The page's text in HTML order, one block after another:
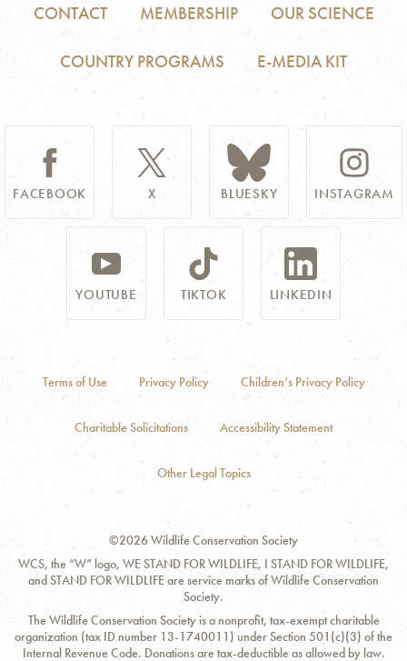
CONTACT MEMBERSHIP OUR SCIENCE
COUNTRY PROGRAMS E-MEDIA KIT
FACEBOOK X BLUESKY INSTAGRAM
YOUTUBE TIKTOK LINKEDIN
Terms of Use Privacy Policy Children’s Privacy Policy
Charitable Solicitations Accessibility Statement
Other Legal Topics
©2026 Wildlife Conservation Society
WCS, the “W” logo, WE STAND FOR WILDLIFE, I STAND FOR WILDLIFE,
and STAND FOR WILDLIFE are service marks of Wildlife Conservation
Society.
The Wildlife Conservation Society is a nonprofit, tax-exempt charitable
organization (tax ID number 13-1740011) under Section 501(c)(3) of the
Internal Revenue Code. Donations are tax-deductible as allowed by law.